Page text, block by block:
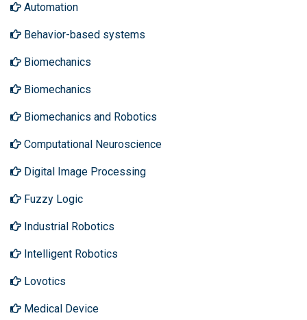
Automation
Behavior-based systems
Biomechanics
Biomechanics
Biomechanics and Robotics
Computational Neuroscience
Digital Image Processing
Fuzzy Logic
Industrial Robotics
Intelligent Robotics
Lovotics
Medical Device